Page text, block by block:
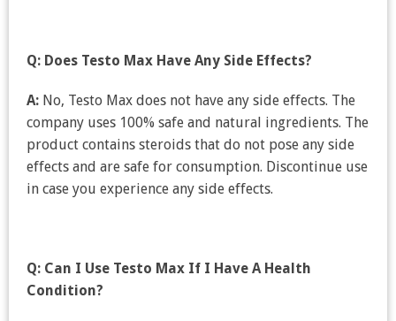
Q: Does Testo Max Have Any Side Effects?
A: No, Testo Max does not have any side effects. The
company uses 100% safe and natural ingredients. The
product contains steroids that do not pose any side
effects and are safe for consumption. Discontinue use
in case you experience any side effects.
Q: Can I Use Testo Max If I Have A Health
Condition?